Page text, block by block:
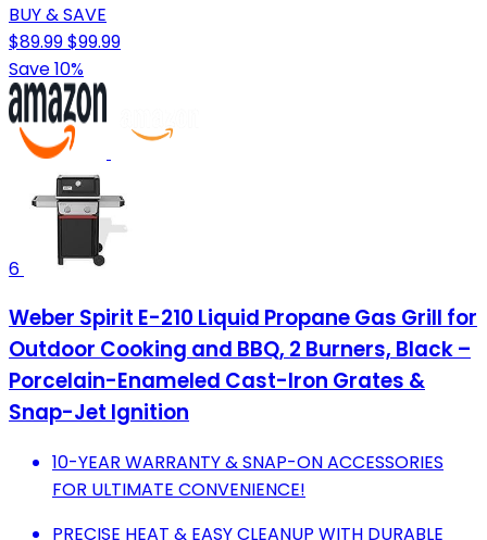
BUY & SAVE
$89.99$99.99
Save 10%
6
Weber Spirit E-210 Liquid Propane Gas Grill for
Outdoor Cooking and BBQ, 2 Burners, Black –
Porcelain-Enameled Cast-Iron Grates &
Snap-Jet Ignition
10-YEAR WARRANTY & SNAP-ON ACCESSORIES
FOR ULTIMATE CONVENIENCE!
PRECISE HEAT & EASY CLEANUP WITH DURABLE